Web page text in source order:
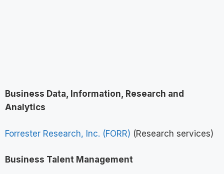
Business Data, Information, Research and
Analytics
Forrester Research, Inc. (FORR) (Research services)
Business Talent Management